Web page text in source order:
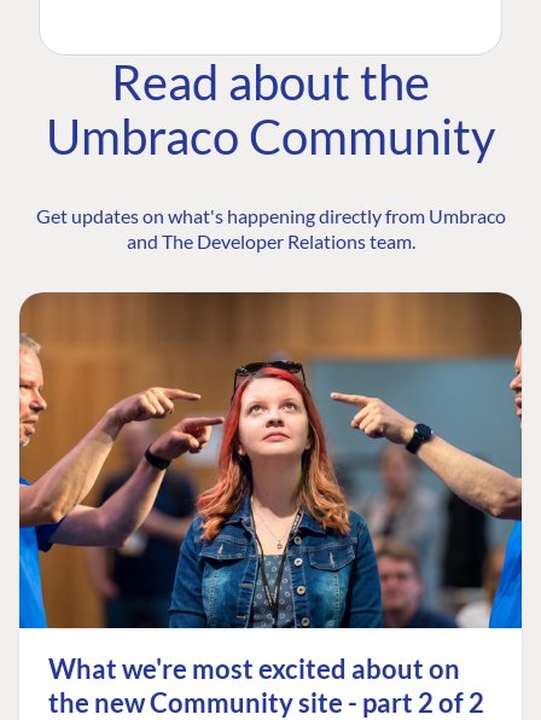
Read about the
Umbraco Community
Get updates on what's happening directly from Umbraco
and The Developer Relations team.
What we're most excited about on
the new Community site - part 2 of 2